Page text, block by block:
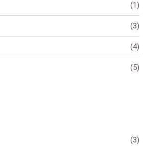
(1)
(3)
(4)
(5)
(3)